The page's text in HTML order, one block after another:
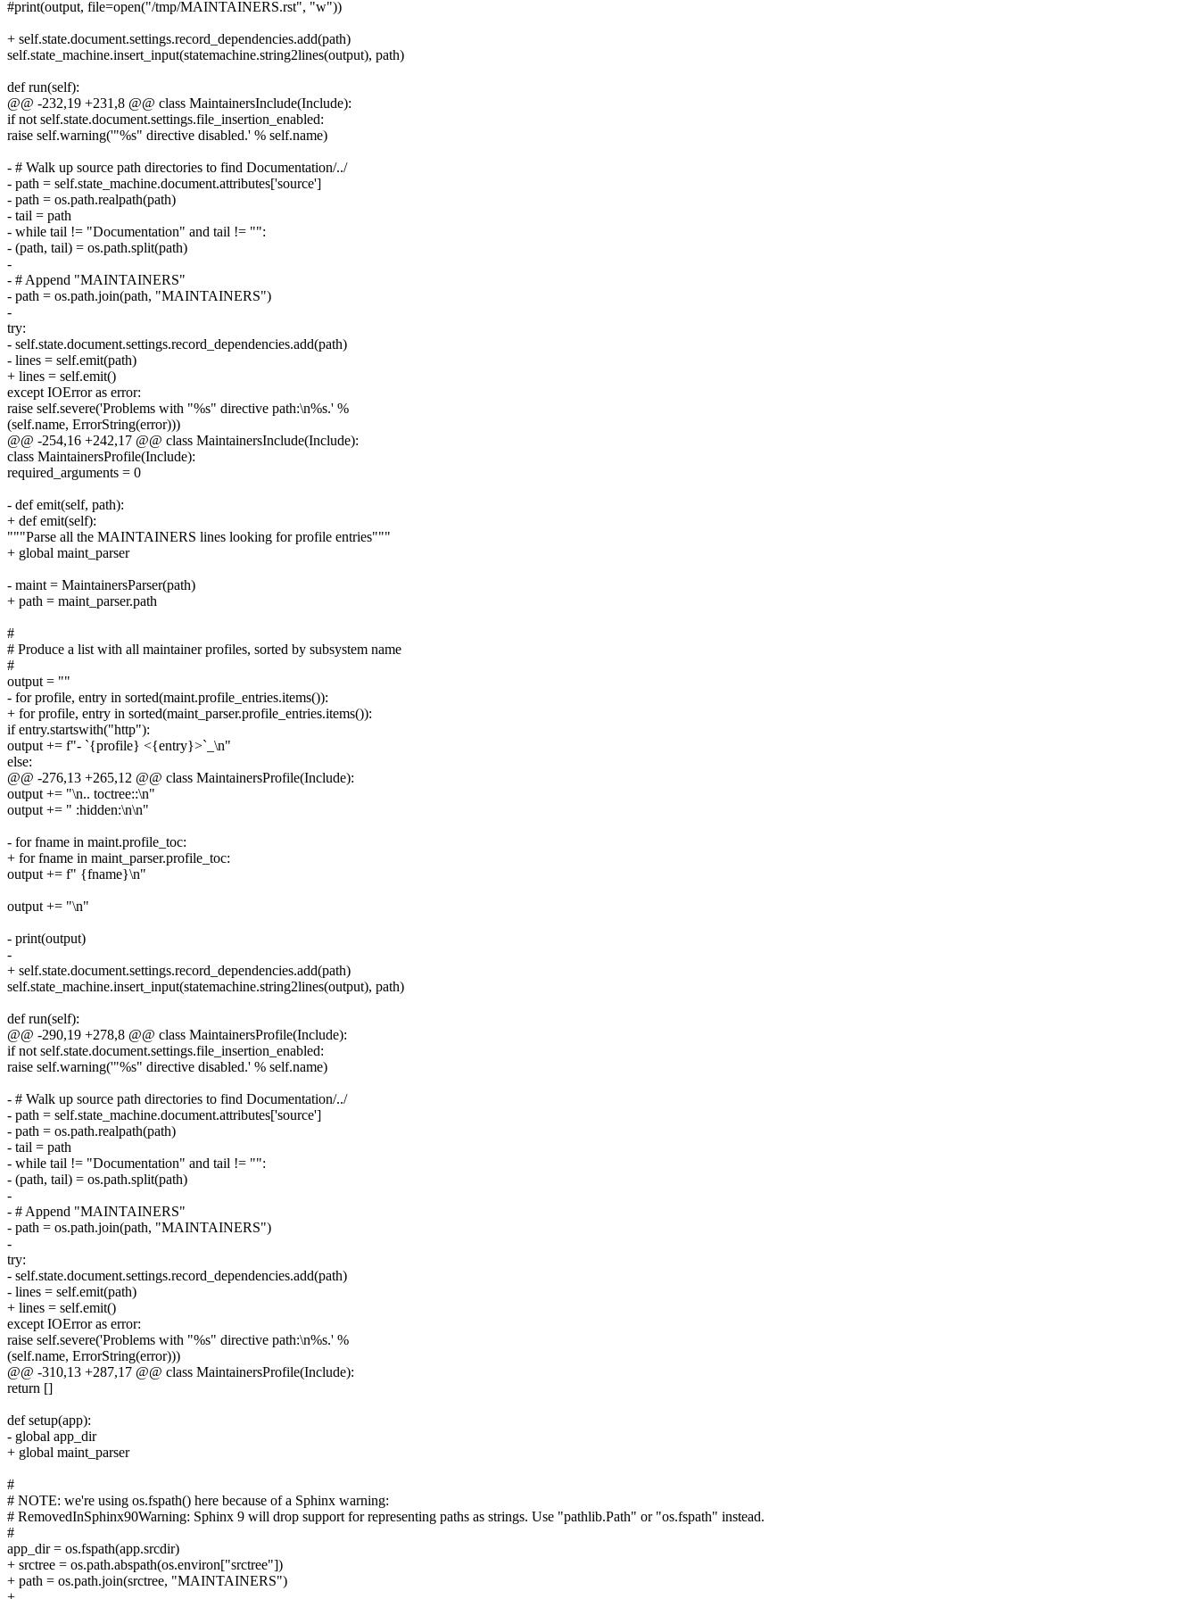
#print(output, file=open("/tmp/MAINTAINERS.rst", "w"))
+ self.state.document.settings.record_dependencies.add(path)
self.state_machine.insert_input(statemachine.string2lines(output), path)
def run(self):
@@ -232,19 +231,8 @@ class MaintainersInclude(Include):
if not self.state.document.settings.file_insertion_enabled:
raise self.warning('"%s" directive disabled.' % self.name)
- # Walk up source path directories to find Documentation/../
- path = self.state_machine.document.attributes['source']
- path = os.path.realpath(path)
- tail = path
- while tail != "Documentation" and tail != "":
- (path, tail) = os.path.split(path)
-
- # Append "MAINTAINERS"
- path = os.path.join(path, "MAINTAINERS")
-
try:
- self.state.document.settings.record_dependencies.add(path)
- lines = self.emit(path)
+ lines = self.emit()
except IOError as error:
raise self.severe('Problems with "%s" directive path:\n%s.' %
(self.name, ErrorString(error)))
@@ -254,16 +242,17 @@ class MaintainersInclude(Include):
class MaintainersProfile(Include):
required_arguments = 0
- def emit(self, path):
+ def emit(self):
"""Parse all the MAINTAINERS lines looking for profile entries"""
+ global maint_parser
- maint = MaintainersParser(path)
+ path = maint_parser.path
#
# Produce a list with all maintainer profiles, sorted by subsystem name
#
output = ""
- for profile, entry in sorted(maint.profile_entries.items()):
+ for profile, entry in sorted(maint_parser.profile_entries.items()):
if entry.startswith("http"):
output += f"- `{profile} <{entry}>`_\n"
else:
@@ -276,13 +265,12 @@ class MaintainersProfile(Include):
output += "\n.. toctree::\n"
output += " :hidden:\n\n"
- for fname in maint.profile_toc:
+ for fname in maint_parser.profile_toc:
output += f" {fname}\n"
output += "\n"
- print(output)
-
+ self.state.document.settings.record_dependencies.add(path)
self.state_machine.insert_input(statemachine.string2lines(output), path)
def run(self):
@@ -290,19 +278,8 @@ class MaintainersProfile(Include):
if not self.state.document.settings.file_insertion_enabled:
raise self.warning('"%s" directive disabled.' % self.name)
- # Walk up source path directories to find Documentation/../
- path = self.state_machine.document.attributes['source']
- path = os.path.realpath(path)
- tail = path
- while tail != "Documentation" and tail != "":
- (path, tail) = os.path.split(path)
-
- # Append "MAINTAINERS"
- path = os.path.join(path, "MAINTAINERS")
-
try:
- self.state.document.settings.record_dependencies.add(path)
- lines = self.emit(path)
+ lines = self.emit()
except IOError as error:
raise self.severe('Problems with "%s" directive path:\n%s.' %
(self.name, ErrorString(error)))
@@ -310,13 +287,17 @@ class MaintainersProfile(Include):
return []
def setup(app):
- global app_dir
+ global maint_parser
#
# NOTE: we're using os.fspath() here because of a Sphinx warning:
# RemovedInSphinx90Warning: Sphinx 9 will drop support for representing paths as strings. Use "pathlib.Path" or "os.fspath" instead.
#
app_dir = os.fspath(app.srcdir)
+ srctree = os.path.abspath(os.environ["srctree"])
+ path = os.path.join(srctree, "MAINTAINERS")